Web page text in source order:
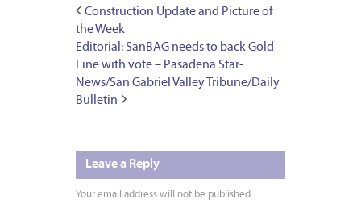
Construction Update and Picture of
the Week
Editorial: SanBAG needs to back Gold
Line with vote – Pasadena Star-
News/San Gabriel Valley Tribune/Daily
Bulletin
Leave a Reply
Your email address will not be published.